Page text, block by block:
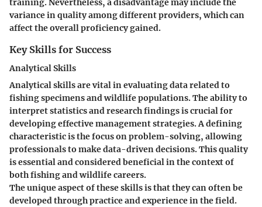
variance in quality among different providers, which can
affect the overall proficiency gained.
Key Skills for Success
Analytical Skills
Analytical skills are vital in evaluating data related to
fishing specimens and wildlife populations. The ability to
interpret statistics and research findings is crucial for
developing effective management strategies. A defining
characteristic is the focus on problem-solving, allowing
professionals to make data-driven decisions. This quality
is essential and considered beneficial in the context of
both fishing and wildlife careers.
The unique aspect of these skills is that they can often be
developed through practice and experience in the field.